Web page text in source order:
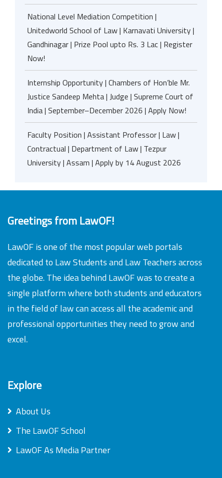
National Level Mediation Competition |
Unitedworld School of Law | Karnavati University |
Gandhinagar | Prize Pool upto Rs. 3 Lac | Register
Now!
Internship Opportunity | Chambers of Hon’ble Mr.
Justice Sandeep Mehta | Judge | Supreme Court of
India | September–December 2026 | Apply Now!
Faculty Position | Assistant Professor | Law |
Contractual | Department of Law | Tezpur
University | Assam | Apply by 14 August 2026
Greetings from LawOF!
LawOF is one of the most popular web portals
dedicated to Law Students and Law Teachers across
the globe. The idea behind LawOF was to create a
single platform where both students and educators
in the field of law can access all the academic and
professional opportunities they need to grow and
excel.
Explore
About Us
The LawOF School
LawOF As Media Partner